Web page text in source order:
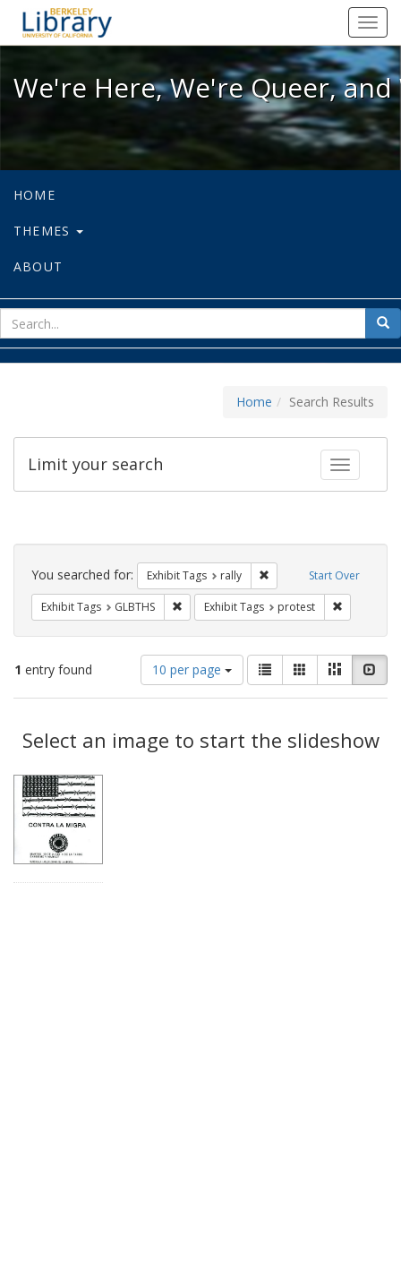
We're Here, We're Queer, and
We're Here, We're Queer,
HOME
THEMES
ABOUT
for
Home Search Results
Toggle
Limit your search
Search
Constraints Start Over
You searched for: Exhibit Tags rally Remove constraint
Exhibit Tags GLBTHS Remove constraint Exhibit Tags: GLBTHS
Exhibit Tags protest
1 entry found
Number
of
results
display
per
10 per page
View
results
as:
List GalleryMasonry
Results
Select an image to start the slideshow